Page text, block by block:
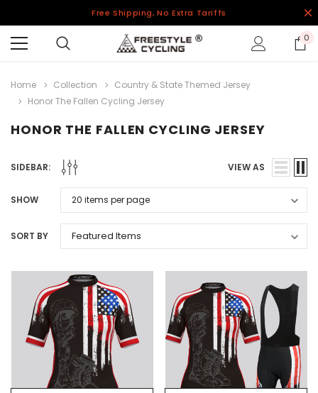
Free Shipping, No Extra Tariffs
0
Home Collection
Country & State Themed Jersey
Honor The Fallen Cycling Jersey
HONOR THE FALLEN CYCLING JERSEY
SIDEBAR: VIEW AS
SHOW
SORT BY